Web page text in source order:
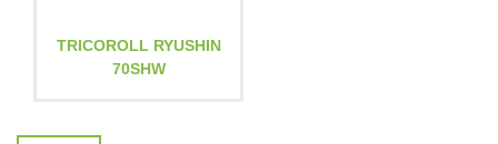
TRICOROLL RYUSHIN
70SHW